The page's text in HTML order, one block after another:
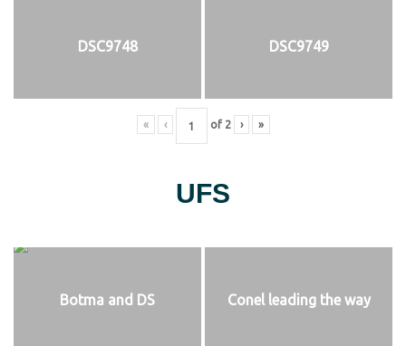
DSC9748 DSC9749
« ‹ of 2 › »
UFS
Botma and DS Conel leading the way